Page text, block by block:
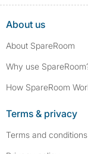
About us
About SpareRoom
Why use
How SpareRoom
Terms & privacy
Terms and conditions